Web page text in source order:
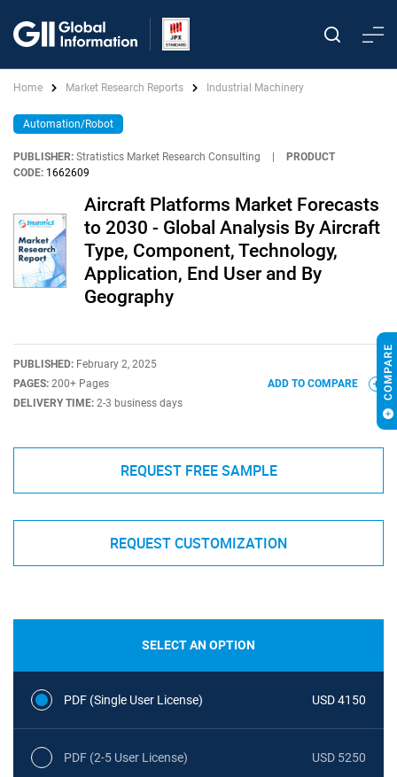
Home Market Research Reports Industrial Machinery
Automation/Robot
PUBLISHER: Stratistics Market Research Consulting
PRODUCT
CODE: 1662609
Aircraft Platforms Market Forecasts
to 2030 - Global Analysis By Aircraft
Type, Component, Technology,
Application, End User and By
Geography
PUBLISHED: February 2, 2025
PAGES: 200+ Pages
DELIVERY TIME: 2-3 business days
ADD TO COMPARE
REQUEST FREE SAMPLE
REQUEST CUSTOMIZATION
SELECT AN OPTION
PDF (Single User License) USD 4150
PDF (2-5 User License) USD 5250